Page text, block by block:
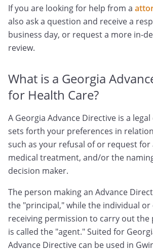
If you are looking for help from a
also ask a question and receive a
business day, or request a more in-
review.
What is a Georgia
for Health Care?
A Georgia Advance Directive is a
sets forth your preferences in
such as your refusal of or request for
medical treatment, and/or the
decision maker.
The person making an Advance
the "principal," while the individual or
receiving permission to carry out the
is called the "agent." Suited for
Advance Directive can be used in